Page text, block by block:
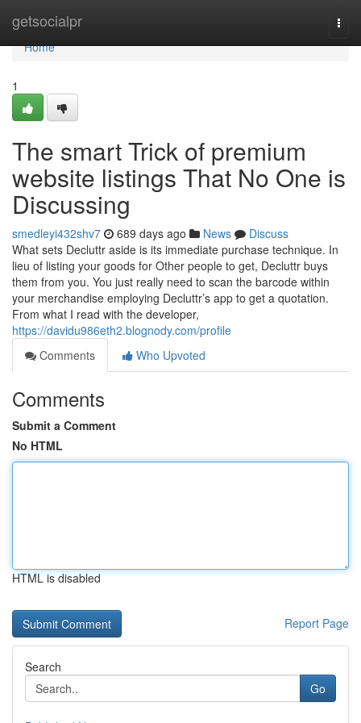
getsocialpr
Home
Home
1
The smart Trick of premium
website listings That No One is
Discussing
smedleyi432shv7 689 days ago News
Discuss
What sets Decluttr aside is its immediate purchase technique. In
lieu of listing your goods for Other people to get, Decluttr buys
them from you. You just really need to scan the barcode within
your merchandise employing Decluttr’s app to get a quotation.
From what I read with the developer,
https://davidu986eth2.blognody.com/profile
Comments
Who Upvoted
Comments
Submit a Comment
No HTML
HTML is disabled
Report Page
Search
Go